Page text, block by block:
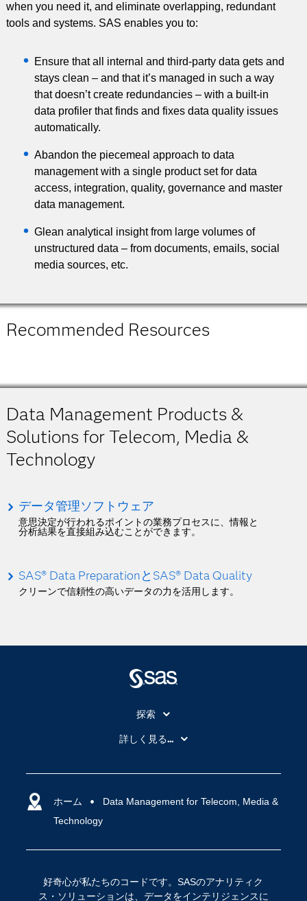
when you need it, and eliminate overlapping, redundant
tools and systems. SAS enables you to:
Ensure that all internal and third-party data gets and
stays clean – and that it’s managed in such a way
that doesn’t create redundancies – with a built-in
data profiler that finds and fixes data quality issues
automatically.
Abandon the piecemeal approach to data
management with a single product set for data
access, integration, quality, governance and master
data management.
Glean analytical insight from large volumes of
unstructured data – from documents, emails, social
media sources, etc.
Recommended Resources
Data Management Products &
Solutions for Telecom, Media &
Technology
データ管理ソフトウェア
意思決定が行われるポイントの業務プロセスに、情報と
分析結果を直接組み込むことができます。
SAS® Data PreparationとSAS® Data Quality
クリーンで信頼性の高いデータの力を活用します。
ホーム
Data Management for Telecom, Media &
Technology
好奇心が私たちのコードです。SASのアナリティク
ス・ソリューションは、データをインテリジェンスに
探索
My SAS
SASを選ぶ理由
アクセシビリティ
ソリューション
詳しく見る...
クラウド・コンピューティング
デジタル・トランスフォーメーション